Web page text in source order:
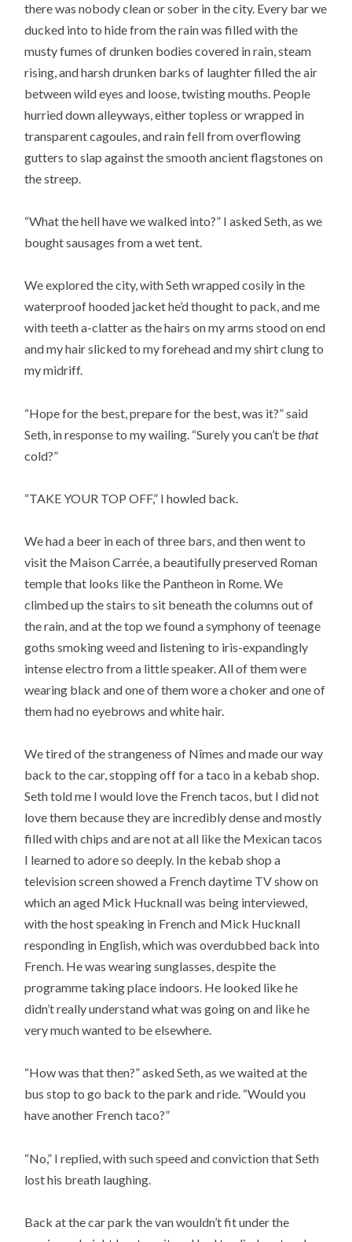
there was nobody clean or sober in the city. Every bar we
ducked into to hide from the rain was filled with the
musty fumes of drunken bodies covered in rain, steam
rising, and harsh drunken barks of laughter filled the air
between wild eyes and loose, twisting mouths. People
hurried down alleyways, either topless or wrapped in
transparent cagoules, and rain fell from overflowing
gutters to slap against the smooth ancient flagstones on
the streep.
“What the hell have we walked into?” I asked Seth, as we
bought sausages from a wet tent.
We explored the city, with Seth wrapped cosily in the
waterproof hooded jacket he’d thought to pack, and me
with teeth a-clatter as the hairs on my arms stood on end
and my hair slicked to my forehead and my shirt clung to
my midriff.
“Hope for the best, prepare for the best, was it?” said
Seth, in response to my wailing. “Surely you can’t bethat
cold?”
“TAKE YOUR TOP OFF,” I howled back.
We had a beer in each of three bars, and then went to
visit the Maison Carrée, a beautifully preserved Roman
temple that looks like the Pantheon in Rome. We
climbed up the stairs to sit beneath the columns out of
the rain, and at the top we found a symphony of teenage
goths smoking weed and listening to iris-expandingly
intense electro from a little speaker. All of them were
wearing black and one of them wore a choker and one of
them had no eyebrows and white hair.
We tired of the strangeness of Nîmes and made our way
back to the car, stopping off for a taco in a kebab shop.
Seth told me I would love the French tacos, but I did not
love them because they are incredibly dense and mostly
filled with chips and are not at all like the Mexican tacos
I learned to adore so deeply. In the kebab shop a
television screen showed a French daytime TV show on
which an aged Mick Hucknall was being interviewed,
with the host speaking in French and Mick Hucknall
responding in English, which was overdubbed back into
French. He was wearing sunglasses, despite the
programme taking place indoors. He looked like he
didn’t really understand what was going on and like he
very much wanted to be elsewhere.
“How was that then?” asked Seth, as we waited at the
bus stop to go back to the park and ride. “Would you
have another French taco?”
“No,” I replied, with such speed and conviction that Seth
lost his breath laughing.
Back at the car park the van wouldn’t fit under the